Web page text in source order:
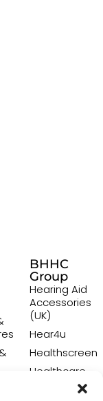
BHHC
Group
Hearing Aid
Accessories
(UK)
Hear4u
Healthscreen
Healthcare
Professional
Institute -